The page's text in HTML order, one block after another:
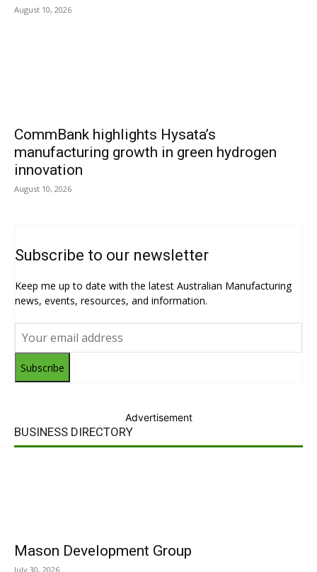
August 10, 2026
CommBank highlights Hysata’s
manufacturing growth in green hydrogen
innovation
August 10, 2026
Subscribe to our newsletter
Keep me up to date with the latest Australian Manufacturing
news, events, resources, and information.
Subscribe
Advertisement
BUSINESS DIRECTORY
Mason Development Group
July 30, 2026